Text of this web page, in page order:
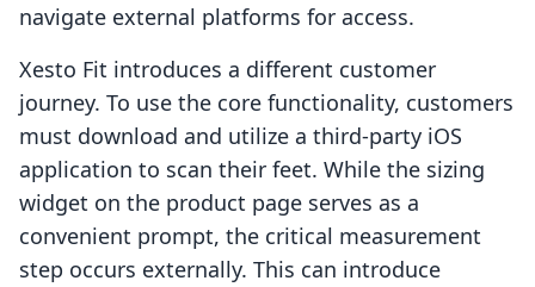
navigate external platforms for access.
Xesto Fit introduces a different customer
journey. To use the core functionality, customers
must download and utilize a third-party iOS
application to scan their feet. While the sizing
widget on the product page serves as a
convenient prompt, the critical measurement
step occurs externally. This can introduce